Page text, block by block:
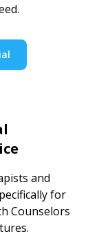
and
for
Counselors